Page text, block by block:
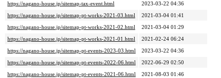
https://nagano-house.jp/sitemap-tax-event.html
2023-03-22 04:36
https://nagano-house.jp/sitemap-pt-works-2021-03.html
2021-03-04 01:41
https://nagano-house.jp/sitemap-pt-works-2021-02.html
2021-03-04 01:29
https://nagano-house.jp/sitemap-pt-works-2021-01.html
2021-02-24 06:24
https://nagano-house.jp/sitemap-pt-events-2023-03.html
2023-03-22 04:36
https://nagano-house.jp/sitemap-pt-events-2022-06.html
2022-06-29 02:50
https://nagano-house.jp/sitemap-pt-events-2021-06.html
2021-08-03 01:46